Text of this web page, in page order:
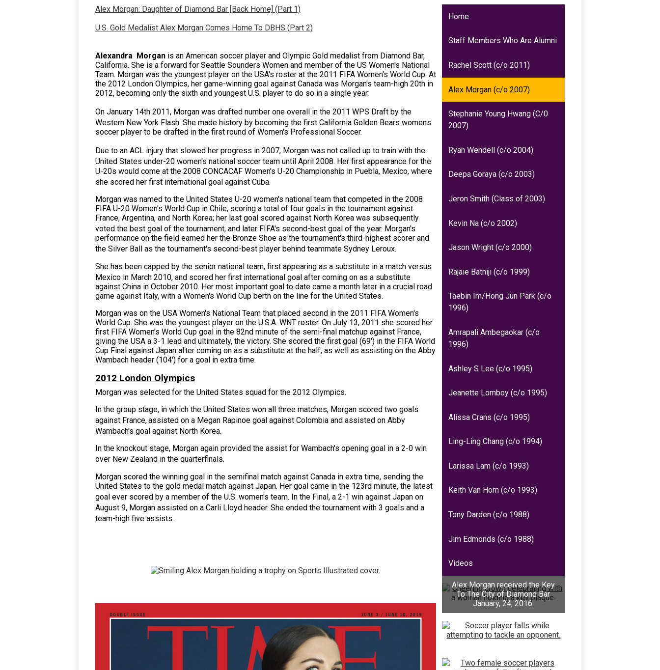
Alex Morgan: Daughter of Diamond Bar [Back Home] (Part 1)
U.S. Gold Medalist Alex Morgan Comes Home To DBHS (Part 2)
Alexandra Morganis an American soccer player and Olympic Gold medalist from Diamond Bar,
California. She is a forwardfor Seattle Sounders Women and member of the US Women's National
Team. Morgan was the youngest player on the USA's roster at the 2011 FIFA Women's World Cup. At
the 2012 London Olympics, her game-winning goal against Canada was Morgan's team-high 20th in
2012, becoming only the sixth and youngest U.S. player to do so in a single year.
On January 14th 2011, Morgan was drafted number one overall in the 2011 WPS Draft by the
Western New York Flash. She made history by becoming the first California Golden Bears womens
soccer player to be drafted in the first round of Women's Professional Soccer.
Due to an ACL injury that slowed her progress in 2007, Morgan was not called up to train with the
United States under-20 women's national soccer team until April 2008. Her first appearance for the
U-20s would come at the 2008 CONCACAF Women's U-20 Championship in Puebla, Mexico, where
she scored her first international goal against Cuba.
Morgan was named to the United States U-20 women's national team that competed in the 2008
FIFA U-20 Women's World Cup in Chile, scoring a total of four goals in the tournament against
France, Argentina, and North Korea; her last goal scored against North Koreawas subsequently
voted the best goal of the tournament,and later FIFA's second-best goal of the year. Morgan's
performance on the field earned her the Bronze Shoe as the tournament's third-highest scorer and
the Silver Ball as the tournament's second-best player behind teammate Sydney Leroux.
She has been capped by the senior national team, first appearing as a substitute in a match versus
Mexico in March 2010,and scored her first international goal after coming on as a substitute
against China in October 2010. Her most important goal to date came a month later in a crucial road
game against Italy, with a Women's World Cup berth on the line for the United States.
Morgan was on the USA Women's National Teamthat placed second in the 2011 FIFA Women's
World Cup. She was the youngest player on the U.S.A. WNT roster. On July 13, 2011 she scored her
first FIFA Women's World Cup goal in the 82nd minute of the semi-final matchup against France,
giving the USA a 3-1 lead and ultimately, the victory. She scored the first goal (69') in the FIFA World
Cup Final against Japan after coming on as a substitute at the half, as well as assisting on the Abby
Wambach header (104') for a goal in extra time.
2012 London Olympics
Morgan was selected for the United States squad for the 2012 Olympics.
In the group stage, in which the United States won all three matches, Morgan scored two goals
against France,assisted on a Megan Rapinoe goal against Colombiaand assisted on Abby
Wambach's goal against North Korea.
In the knockout stage, Morgan again provided the assist for Wambach's opening goal in a 2-0 win
over New Zealand in the quarterfinals.
Morgan scored the winning goal in the semifinal match against Canadain extra time, sending the
United States to the gold medal match against Japan. Her goal came in the 123rd minute, the latest
goal ever scored by a member of the U.S. women's team. In the Final, a 2-1 win against Japan on
August 9, Morgan assisted on a Carli Lloyd header. She ended the tournament with 3 goals and a
team-high five assists.
Home
Staff Members Who Are Alumni
Rachel Scott (c/o 2011)
Alex Morgan (c/o 2007)
Stephanie Young Hwang (C/0
2007)
Ryan Wendell (c/o 2004)
Deepa Goraya (c/o 2003)
Jeron Smith (Class of 2003)
Kevin Na (c/o 2002)
Jason Wright (c/o 2000)
Rajaie Batniji (c/o 1999)
Taebin Im/Hong Jun Park (c/o
1996)
Amrapali Ambegaokar (c/o
1996)
Ashley S Lee (c/o 1995)
Jeanette Lomboy (c/o 1995)
Alissa Crans (c/o 1995)
Ling-Ling Chang (c/o 1994)
Larissa Lam (c/o 1993)
Keith Van Horn (c/o 1993)
Tony Darden (c/o 1988)
Jim Edmonds (c/o 1988)
Videos
Alex Morgan received the Key
To The City of Diamond Bar
January, 24, 2016.